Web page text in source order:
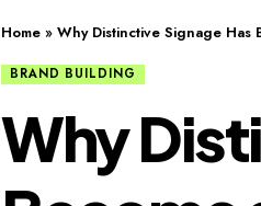
Home » Why Distinctive Signage Has
BRAND BUILDING
Why